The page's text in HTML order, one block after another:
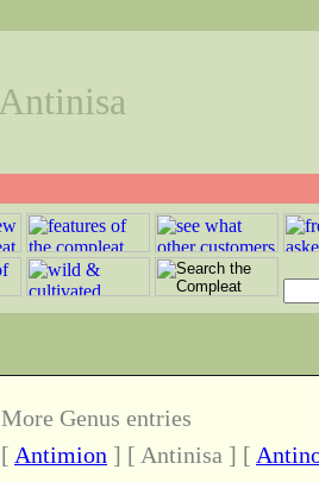
Antinisa
More Genus entries
[ Antimion ] [ Antinisa ] [